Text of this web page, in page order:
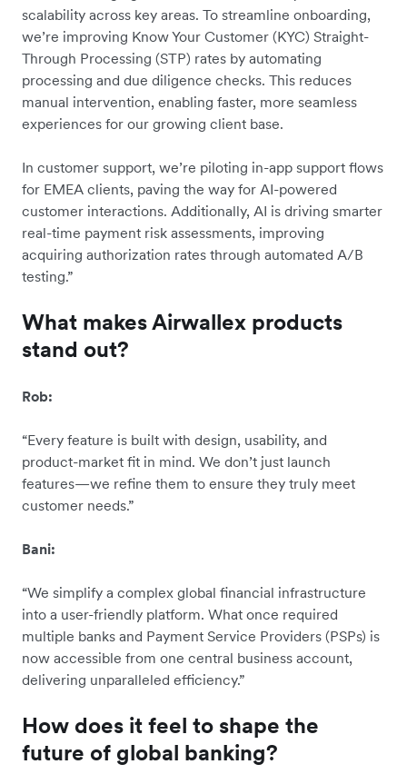
scalability across key areas. To streamline onboarding,
we’re improving Know Your Customer (KYC) Straight-
Through Processing (STP) rates by automating
processing and due diligence checks. This reduces
manual intervention, enabling faster, more seamless
experiences for our growing client base.
In customer support, we’re piloting in-app support flows
for EMEA clients, paving the way for AI-powered
customer interactions. Additionally, AI is driving smarter
real-time payment risk assessments, improving
acquiring authorization rates through automated A/B
testing.”
What makes Airwallex products
stand out?
Rob:
“Every feature is built with design, usability, and
product-market fit in mind. We don’t just launch
features—we refine them to ensure they truly meet
customer needs.”
Bani:
“We simplify a complex global financial infrastructure
into a user-friendly platform. What once required
multiple banks and Payment Service Providers (PSPs) is
now accessible from one central business account,
delivering unparalleled efficiency.”
How does it feel to shape the
future of global banking?